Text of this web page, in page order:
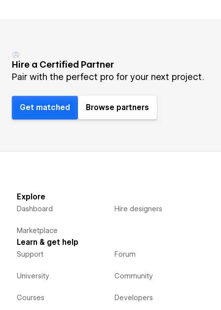
Hire a Certified Partner
Pair with the perfect pro for your next project.
Get matched Browse partners
Explore
Dashboard
Marketplace
Hire designers
Learn & get help
Support
University
Courses
Forum
Community
Developers